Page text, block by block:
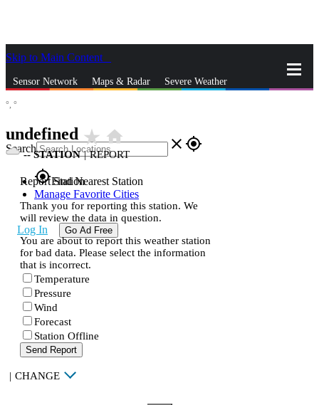
Skip to Main Content
Sensor Network Maps & Radar Severe Weather
Search close gps_fixed
gps_fixedFind Nearest Station
Manage Favorite Cities
Log In Go Ad Free
°, °
undefined star_ratehome
--STATION | REPORT
Report Station
Thank you for reporting this station. We
will review the data in question.
You are about to report this weather station
for bad data. Please select the information
that is incorrect.
Temperature
Pressure
Wind
Forecast
Station Offline
Send Report
| CHANGE